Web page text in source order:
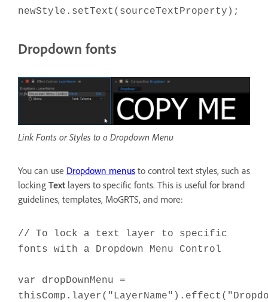
newStyle.setText(sourceTextProperty);
Dropdown fonts
Link Fonts or Styles to a Dropdown Menu
You can use Dropdown menus to control text styles, such as
locking Text layers to specific fonts. This is useful for brand
guidelines, templates, MoGRTS, and more:
// To lock a text layer to specific
fonts with a Dropdown Menu Control
var dropDownMenu =